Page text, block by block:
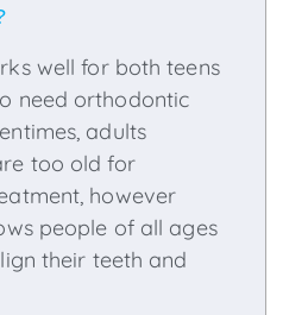
well for both teens
need orthodontic
adults
too old for
however
people of all ages
their teeth and